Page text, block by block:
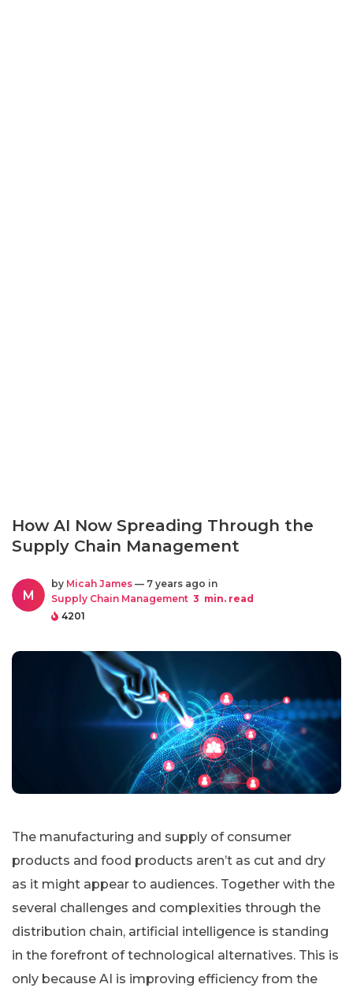
How AI Now Spreading Through the
Supply Chain Management
M
by Micah James — 7 years ago in
Supply Chain Management 3 min. read
4201
The manufacturing and supply of consumer
products and food products aren’t as cut and dry
as it might appear to audiences. Together with the
several challenges and complexities through the
distribution chain, artificial intelligence is standing
in the forefront of technological alternatives. This is
only because AI is improving efficiency from the